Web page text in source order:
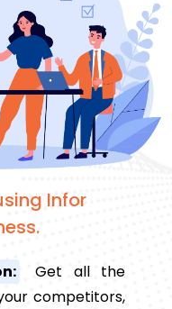
Infor
Get all the
competitors,